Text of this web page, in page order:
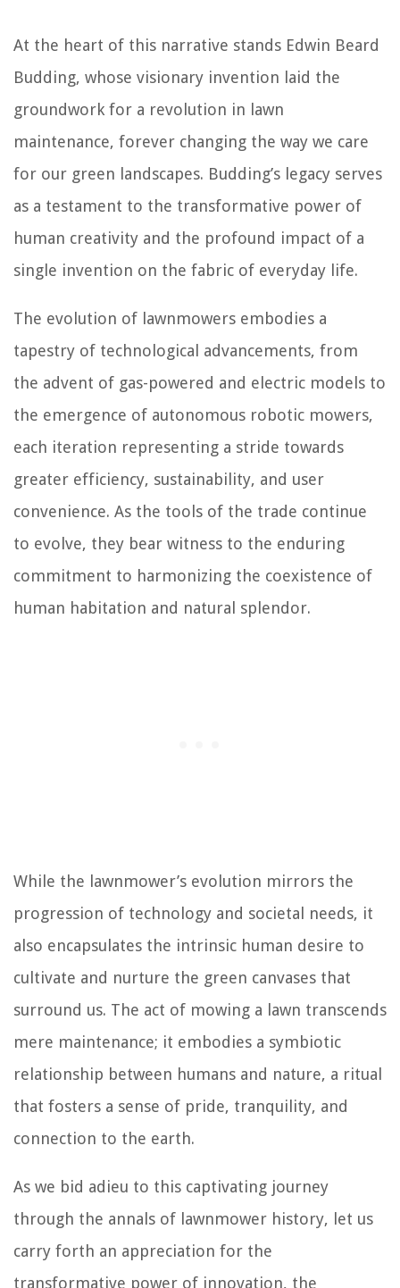
At the heart of this narrative stands Edwin Beard
Budding, whose visionary invention laid the
groundwork for a revolution in lawn
maintenance, forever changing the way we care
for our green landscapes. Budding’s legacy serves
as a testament to the transformative power of
human creativity and the profound impact of a
single invention on the fabric of everyday life.
The evolution of lawnmowers embodies a
tapestry of technological advancements, from
the advent of gas-powered and electric models to
the emergence of autonomous robotic mowers,
each iteration representing a stride towards
greater efficiency, sustainability, and user
convenience. As the tools of the trade continue
to evolve, they bear witness to the enduring
commitment to harmonizing the coexistence of
human habitation and natural splendor.
While the lawnmower’s evolution mirrors the
progression of technology and societal needs, it
also encapsulates the intrinsic human desire to
cultivate and nurture the green canvases that
surround us. The act of mowing a lawn transcends
mere maintenance; it embodies a symbiotic
relationship between humans and nature, a ritual
that fosters a sense of pride, tranquility, and
connection to the earth.
As we bid adieu to this captivating journey
through the annals of lawnmower history, let us
carry forth an appreciation for the
transformative power of innovation, the